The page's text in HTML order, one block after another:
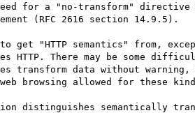
for a "no-transform"
(RFC 2616 section 14.9.5).
get "HTTP semantics" from,
HTTP. There may be some
transform data without warning,
browsing allowed for these
distinguishes semantically